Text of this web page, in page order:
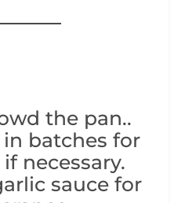
the pan..
batches for
necessary.
sauce for